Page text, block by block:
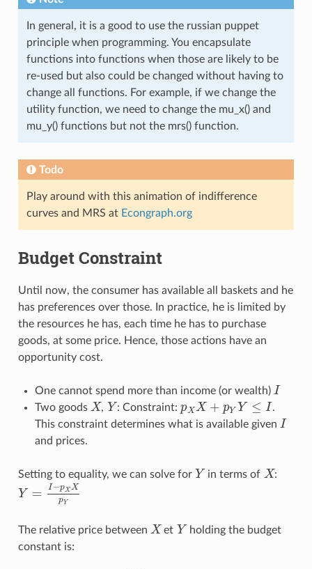
In general, it is a good to use the russian puppet
principle when programming. You encapsulate
functions into functions when those are likely to be
re-used but also could be changed without having to
change all functions. For example, if we change the
utility function, we need to change the mu_x() and
mu_y() functions but not the mrs() function.
Todo
Play around with this animation of indifference
curves and MRS at Econgraph.org
Budget Constraint
Until now, the consumer has available all baskets and he
has preferences over those. In practice, he is limited by
the resources he has, each time he has to purchase
goods, at some price. Hence, those actions have an
opportunity cost.
One cannot spend more than income (or wealth) I
I
Two goods X
X , Y
Y : Constraint: pXX + pY Y ≤ I
pXX+ pYY≤I
.
This constraint determines what is available given I
I
and prices.
Setting to equality, we can solve for Y
Y in terms of X
X :
Y = I−pX X
pY
Y= I−p XXpY
The relative price between X
X et Y
Y
holding the budget
constant is: